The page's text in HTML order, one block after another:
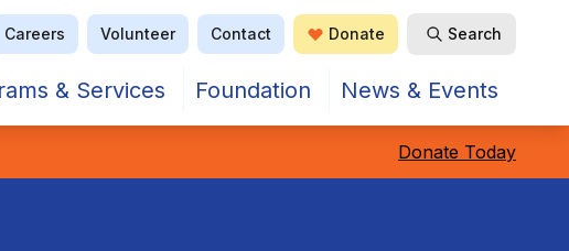
Careers Volunteer Contact Donate Open Search
Search
& Services Foundation News & Events
Donate Today